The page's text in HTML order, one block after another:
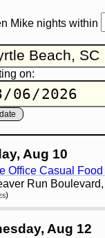
Mike nights within
on:
Aug 10
Office Casual
Run
Aug 12